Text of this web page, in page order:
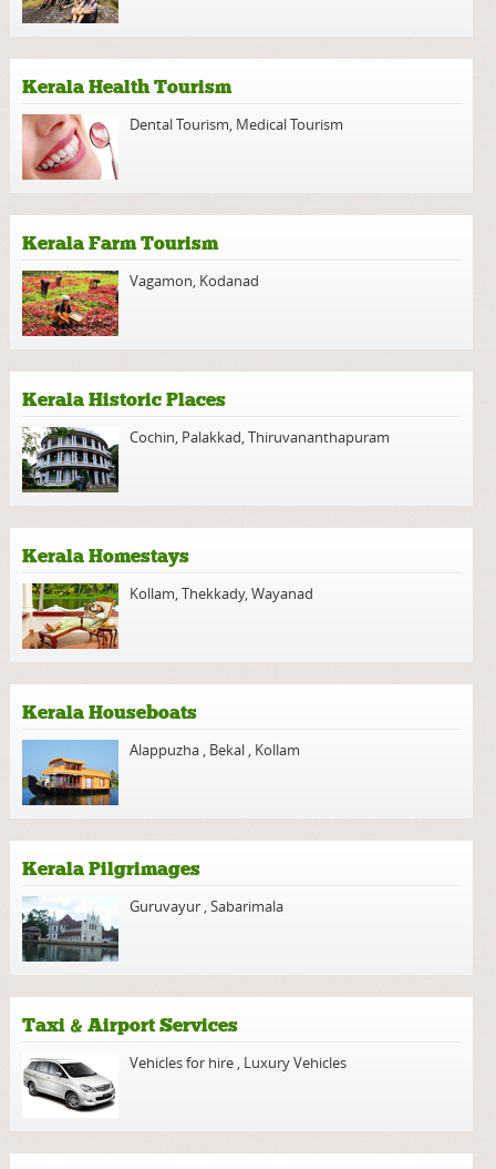
Kerala Health Tourism
Dental Tourism, Medical Tourism
Kerala Farm Tourism
Vagamon, Kodanad
Kerala Historic Places
Cochin, Palakkad,Thiruvananthapuram
Kerala Homestays
Kollam,Thekkady,Wayanad
Kerala Houseboats
Alappuzha , Bekal , Kollam
Kerala Pilgrimages
Guruvayur ,Sabarimala
Taxi & Airport Services
Vehicles for hire , Luxury Vehicles